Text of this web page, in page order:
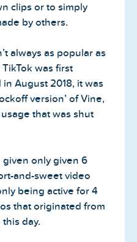
clips or to simply
by others.
always as popular as
was first
August 2018, it was
version’ of Vine,
that was shut
only given 6
and-sweet video
being active for 4
that originated from
day.